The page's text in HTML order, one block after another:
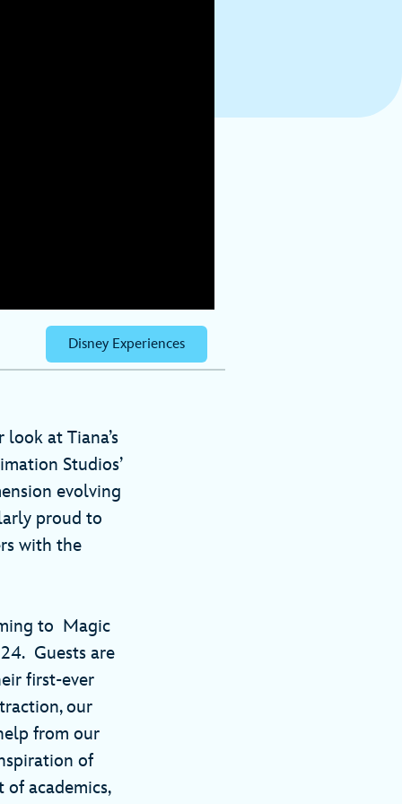
Disney Experiences
at Tiana’s
Studios’
evolving
proud to
with the
to Magic
Guests are
first-ever
our
from our
of
of academics,